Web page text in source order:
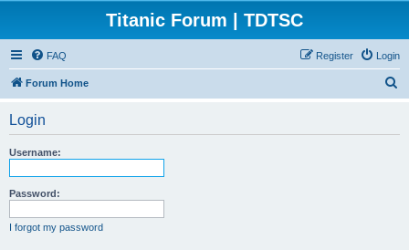
Titanic Forum | TDTSC
FAQ Login
Register
Forum Home
Login
Username:
Password:
I forgot my password